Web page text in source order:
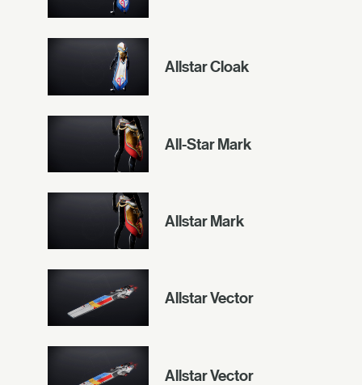
Allstar Cloak
All-Star Mark
Allstar Mark
Allstar Vector
Allstar Vector